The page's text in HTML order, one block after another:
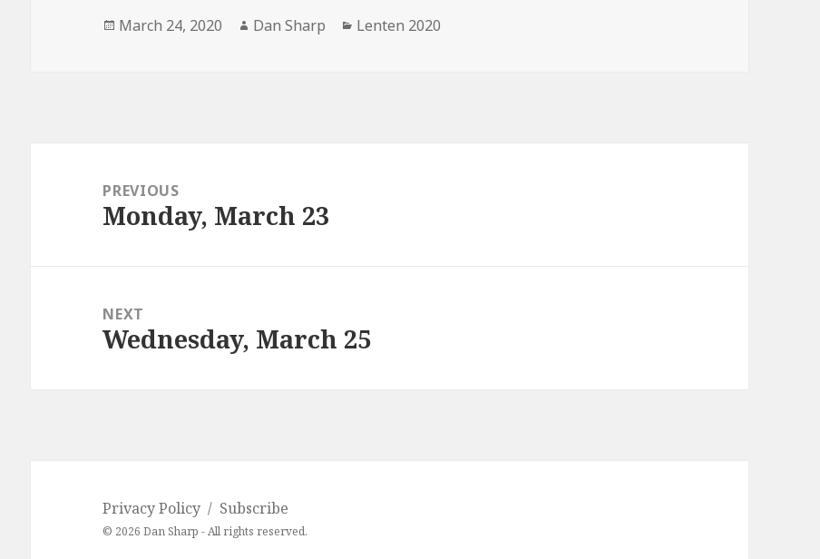
Posted
March 24, 2020 Author
Dan Sharp Categories
Lenten 2020
navigationPREVIOUS
Previous
Monday, March 23
NEXT
Next
Wednesday, March 25
Privacy Policy Subscribe
© 2026 Dan Sharp - All rights reserved.